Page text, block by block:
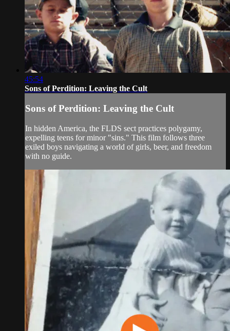
45:54
Sons of Perdition: Leaving the Cult
Sons of Perdition: Leaving the Cult
In hidden America, the FLDS sect practices polygamy,
expelling teens for minor "sins." This film follows three
exiled boys navigating a world of girls, beer, and freedom
with no guide.